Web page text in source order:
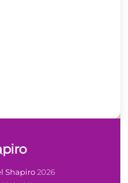
To
Shapiro2026